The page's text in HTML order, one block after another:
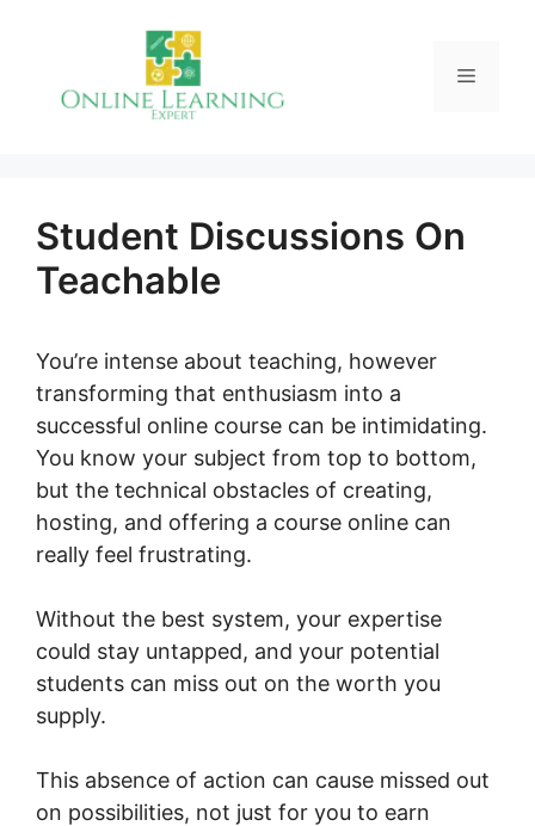
Menu
Student Discussions On
Teachable
You’re intense about teaching, however
transforming that enthusiasm into a
successful online course can be intimidating.
You know your subject from top to bottom,
but the technical obstacles of creating,
hosting, and offering a course online can
really feel frustrating.
Without the best system, your expertise
could stay untapped, and your potential
students can miss out on the worth you
supply.
This absence of action can cause missed out
on possibilities, not just for you to earn